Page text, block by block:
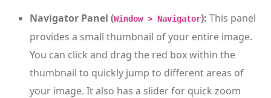
Navigator Panel (Window > Navigator): This panel
provides a small thumbnail of your entire image.
You can click and drag the red box within the
thumbnail to quickly jump to different areas of
your image. It also has a slider for quick zoom